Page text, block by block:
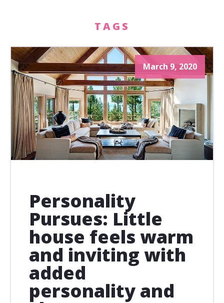
TAGS
March 9, 2020
Personality
Pursues: Little
house feels warm
and inviting with
added
personality and